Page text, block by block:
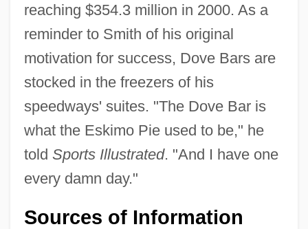
reaching $354.3 million in 2000. As a
reminder to Smith of his original
motivation for success, Dove Bars are
stocked in the freezers of his
speedways' suites. "The Dove Bar is
what the Eskimo Pie used to be," he
told Sports Illustrated. "And I have one
every damn day."
Sources of Information